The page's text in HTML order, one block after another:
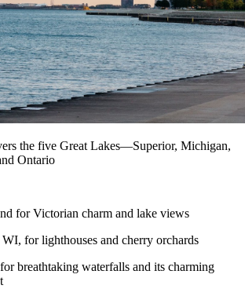
the five Great Lakes—Superior, Michigan,
Ontario
for Victorian charm and lake views
for lighthouses and cherry orchards
breathtaking waterfalls and its charming